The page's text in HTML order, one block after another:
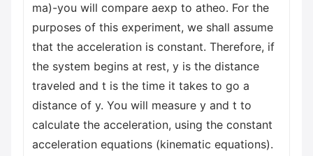
ma)-you will compare aexp to atheo. For the
purposes of this experiment, we shall assume
that the acceleration is constant. Therefore, if
the system begins at rest, y is the distance
traveled and t is the time it takes to go a
distance of y. You will measure y and t to
calculate the acceleration, using the constant
acceleration equations (kinematic equations).